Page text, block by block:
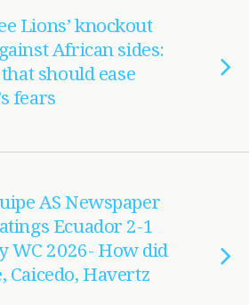
Lions’ knockout
African sides:
should ease
fears
AS Newspaper
Ecuador 2-1
WC 2026- How did
Caicedo, Havertz